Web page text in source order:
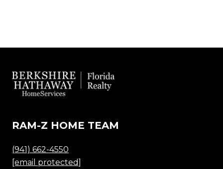
RAM-Z HOME TEAM
(941) 662-4550
[email protected]